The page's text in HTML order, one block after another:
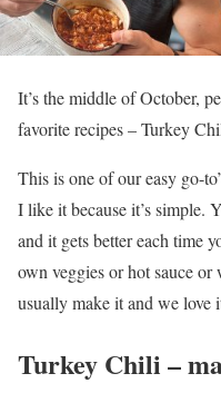
It’s the middle of October,
favorite recipes – Turkey
This is one of our easy go-
I like it because it’s simple.
and it gets better each time
own veggies or hot sauce
usually make it and we love
Turkey Chili –